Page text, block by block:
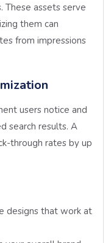
These assets serve
them can
from impressions
users notice and
search results. A
through rates by up
designs that work at